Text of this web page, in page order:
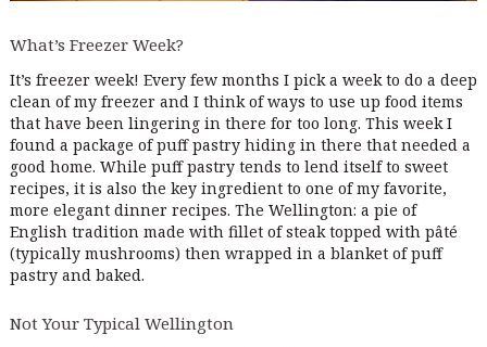
What’s Freezer Week?
It’s freezer week! Every few months I pick a week to do a deep
clean of my freezer and I think of ways to use up food items
that have been lingering in there for too long. This week I
found a package of puff pastry hiding in there that needed a
good home. While puff pastry tends to lend itself to sweet
recipes, it is also the key ingredient to one of my favorite,
more elegant dinner recipes. The Wellington: a pie of
English tradition made with fillet of steak topped with pâté
(typically mushrooms) then wrapped in a blanket of puff
pastry and baked.
Not Your Typical Wellington